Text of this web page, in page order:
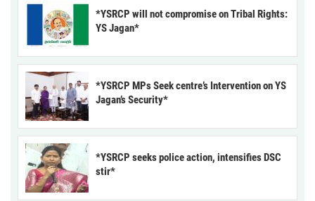
*YSRCP will not compromise on Tribal Rights:
YS Jagan*
*YSRCP MPs Seek centre’s Intervention on YS
Jagan’s Security*
*YSRCP seeks police action, intensifies DSC
stir*